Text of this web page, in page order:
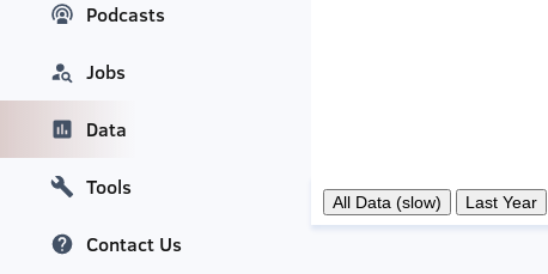
Podcasts
Jobs
Data
Tools
Contact Us